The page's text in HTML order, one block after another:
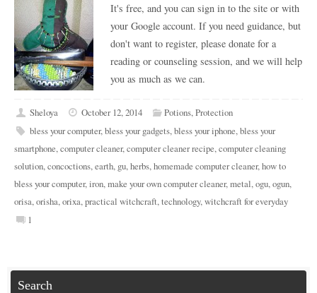
It's free, and you can sign in to the site or with
your Google account. If you need guidance, but
don't want to register, please donate for a
reading or counseling session, and we will help
you as much as we can.
Sheloya October 12, 2014 Potions,Protection
bless your computer,bless your gadgets,bless your iphone,bless your
smartphone,computer cleaner,computer cleaner recipe,computer cleaning
solution,concoctions,earth, gu,herbs,homemade computer cleaner,how to
bless your computer,iron,make your own computer cleaner,metal,ogu,ogun,
orisa,orisha,orixa,practical witchcraft,technology,witchcraft for everyday
1
Search